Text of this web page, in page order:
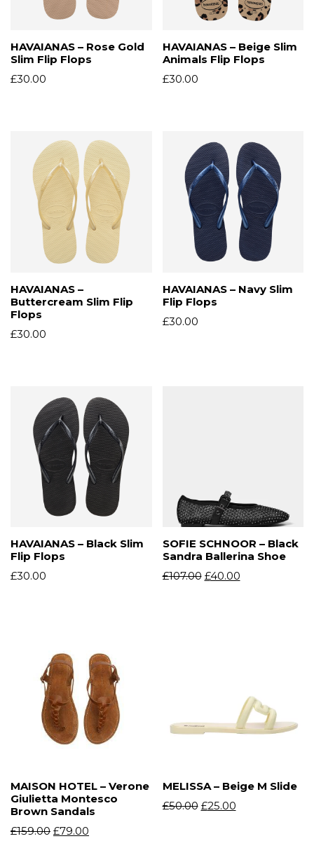
HAVAIANAS – Rose Gold
Slim Flip Flops
£30.00
HAVAIANAS – Beige Slim
Animals Flip Flops
£30.00
HAVAIANAS –
Buttercream Slim Flip
Flops
£30.00
HAVAIANAS – Navy Slim
Flip Flops
£30.00
HAVAIANAS – Black Slim
Flip Flops
£30.00
SOFIE SCHNOOR – Black
Sandra Ballerina Shoe
£107.00 £40.00
MAISON HOTEL – Verone
Giulietta Montesco
Brown Sandals
£159.00 £79.00
MELISSA – Beige M Slide
£50.00 £25.00